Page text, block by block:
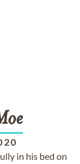
in his bed on